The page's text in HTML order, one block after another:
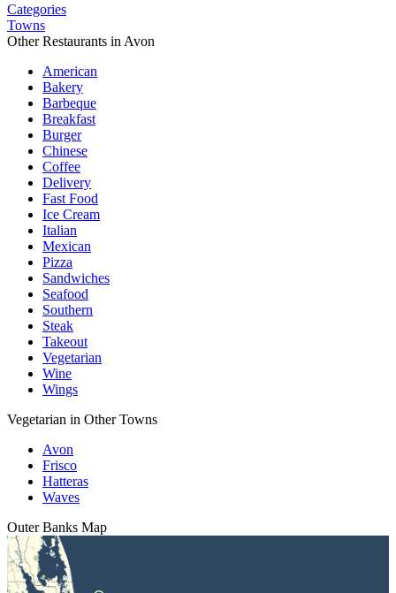
Categories
Towns
Other Restaurants in Avon
American
Bakery
Barbeque
Breakfast
Burger
Chinese
Coffee
Delivery
Fast Food
Ice Cream
Italian
Mexican
Pizza
Sandwiches
Seafood
Southern
Steak
Takeout
Vegetarian
Wine
Wings
Vegetarian in Other Towns
Avon
Frisco
Hatteras
Waves
Outer Banks Map